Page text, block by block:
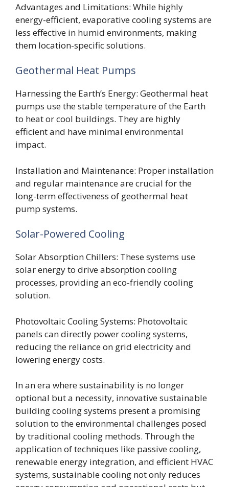
Advantages and Limitations: While highly
energy-efficient, evaporative cooling systems are
less effective in humid environments, making
them location-specific solutions.
Geothermal Heat Pumps
Harnessing the Earth’s Energy: Geothermal heat
pumps use the stable temperature of the Earth
to heat or cool buildings. They are highly
efficient and have minimal environmental
impact.
Installation and Maintenance: Proper installation
and regular maintenance are crucial for the
long-term effectiveness of geothermal heat
pump systems.
Solar-Powered Cooling
Solar Absorption Chillers: These systems use
solar energy to drive absorption cooling
processes, providing an eco-friendly cooling
solution.
Photovoltaic Cooling Systems: Photovoltaic
panels can directly power cooling systems,
reducing the reliance on grid electricity and
lowering energy costs.
In an era where sustainability is no longer
optional but a necessity, innovative sustainable
building cooling systems present a promising
solution to the environmental challenges posed
by traditional cooling methods. Through the
application of techniques like passive cooling,
renewable energy integration, and efficient HVAC
systems, sustainable cooling not only reduces